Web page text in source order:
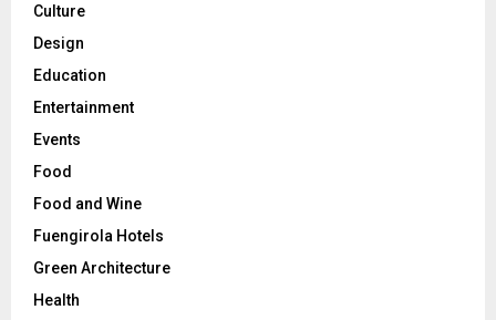
Culture
Design
Education
Entertainment
Events
Food
Food and Wine
Fuengirola Hotels
Green Architecture
Health